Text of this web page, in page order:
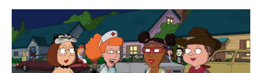
Family Guy
S9 E5 | Halloween on Spooner Street
0h 21m TV14|Comedy, Sitcom, Holiday, Animated|2010